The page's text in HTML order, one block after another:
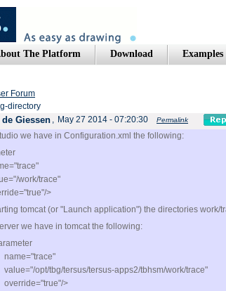
The Platform Download Examples
Forum
directory
Giessen , May 27 2014 - 07:20:30 Permalink
we have in Configuration.xml the following:
work/trace"
>
tomcat (or "Launch application") the directories
we have in tomcat the following:
opt/tbg/tersus/tersus-apps2/tbhsm/work/trace"
>